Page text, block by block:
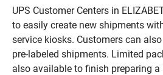
UPS Customer Centers in
to easily create new shipments
service kiosks. Customers can
pre-labeled shipments. Limited
also available to finish preparing